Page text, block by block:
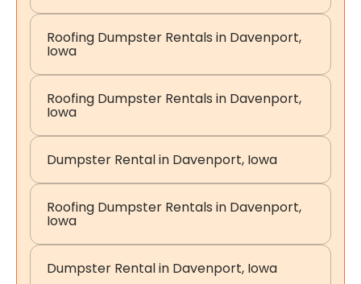
Roofing Dumpster Rentals in Davenport,
Iowa
Roofing Dumpster Rentals in Davenport,
Iowa
Dumpster Rental in Davenport, Iowa
Roofing Dumpster Rentals in Davenport,
Iowa
Dumpster Rental in Davenport, Iowa